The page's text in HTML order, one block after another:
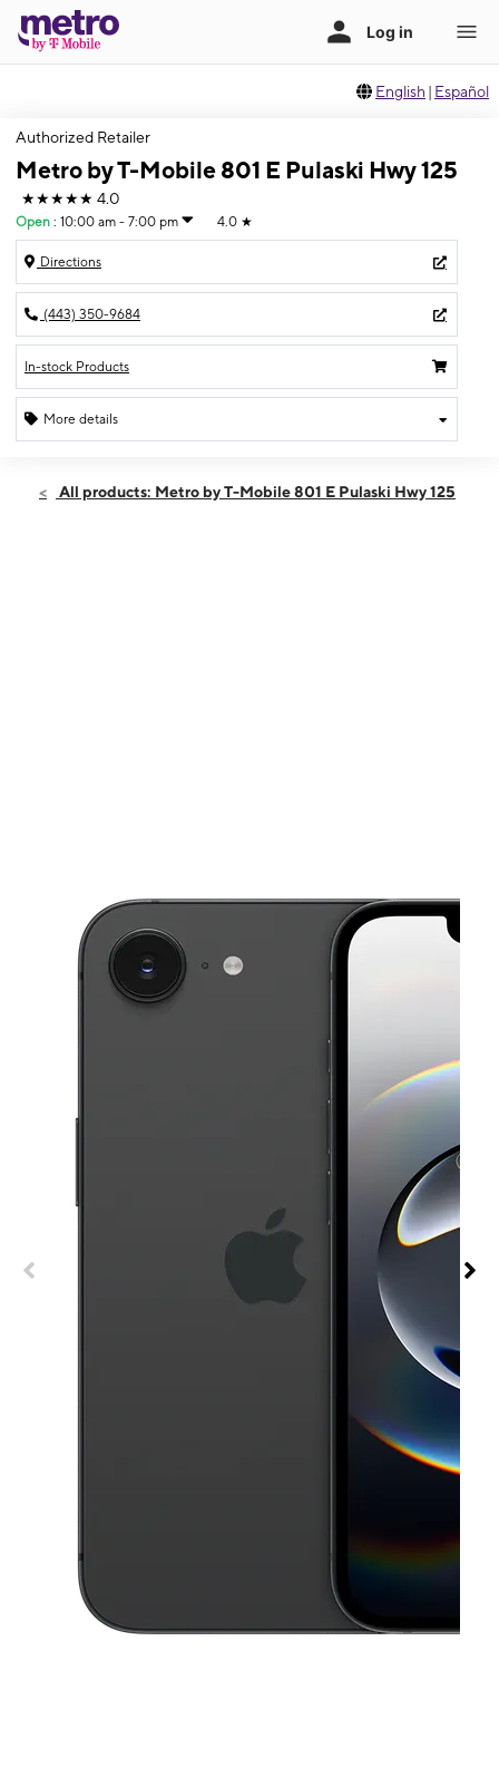
English | Español
Authorized Retailer
Metro by T-Mobile 801 E Pulaski Hwy 125
★★★★★ 4.0
Open : 10:00 am - 7:00 pm 4.0 ★
Directions
(443) 350-9684
In-stock Products
More details
Thurs:10:00 am - 7:00 pm
All products: Metro by T-Mobile 801 E Pulaski Hwy 125